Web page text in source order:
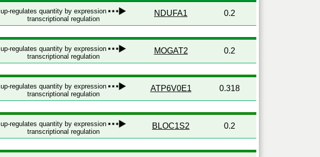
up-regulates quantity by expression
transcriptional regulation
NDUFA1 0.2
up-regulates quantity by expression
transcriptional regulation
MOGAT2 0.2
up-regulates quantity by expression
transcriptional regulation
ATP6V0E1 0.318
up-regulates quantity by expression
transcriptional regulation
BLOC1S2 0.2